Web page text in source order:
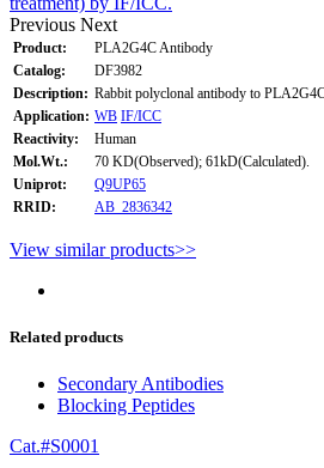
Previous Next
Product:
PLA2G4C Antibody
Catalog:
DF3982
Description: Rabbit polyclonal antibody to
Application: WB IF/ICC
Reactivity:
Human
Mol.Wt.:
70 KD(Observed); 61kD(Calculated).
Uniprot:
Q9UP65
RRID:
AB_2836342
View similar products>>
Related products
Secondary Antibodies
Blocking Peptides
Cat.#S0001